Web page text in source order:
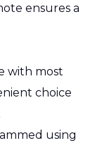
ensures a
with most
choice
using